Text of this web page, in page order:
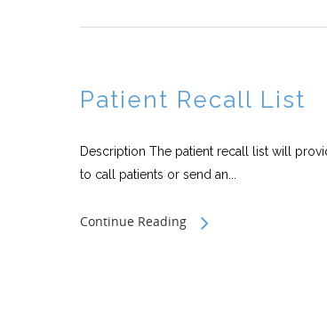
Patient Recall List
Description The patient recall list will
to call patients or send an...
Continue Reading